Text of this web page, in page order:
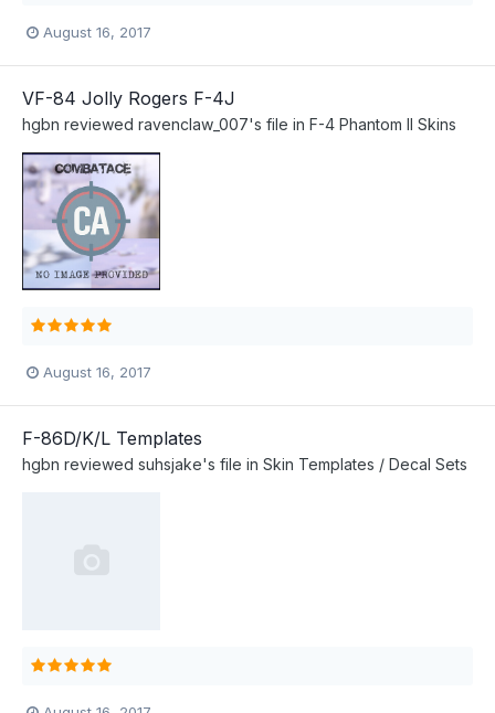
August 16, 2017
VF-84 Jolly Rogers F-4J
hgbn reviewed ravenclaw_007's file in F-4 Phantom II Skins
August 16, 2017
F-86D/K/L Templates
hgbn reviewed suhsjake's file in Skin Templates / Decal Sets